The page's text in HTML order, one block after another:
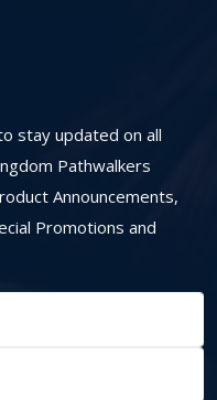
stay updated on all
Pathwalkers
Announcements,
Promotions and